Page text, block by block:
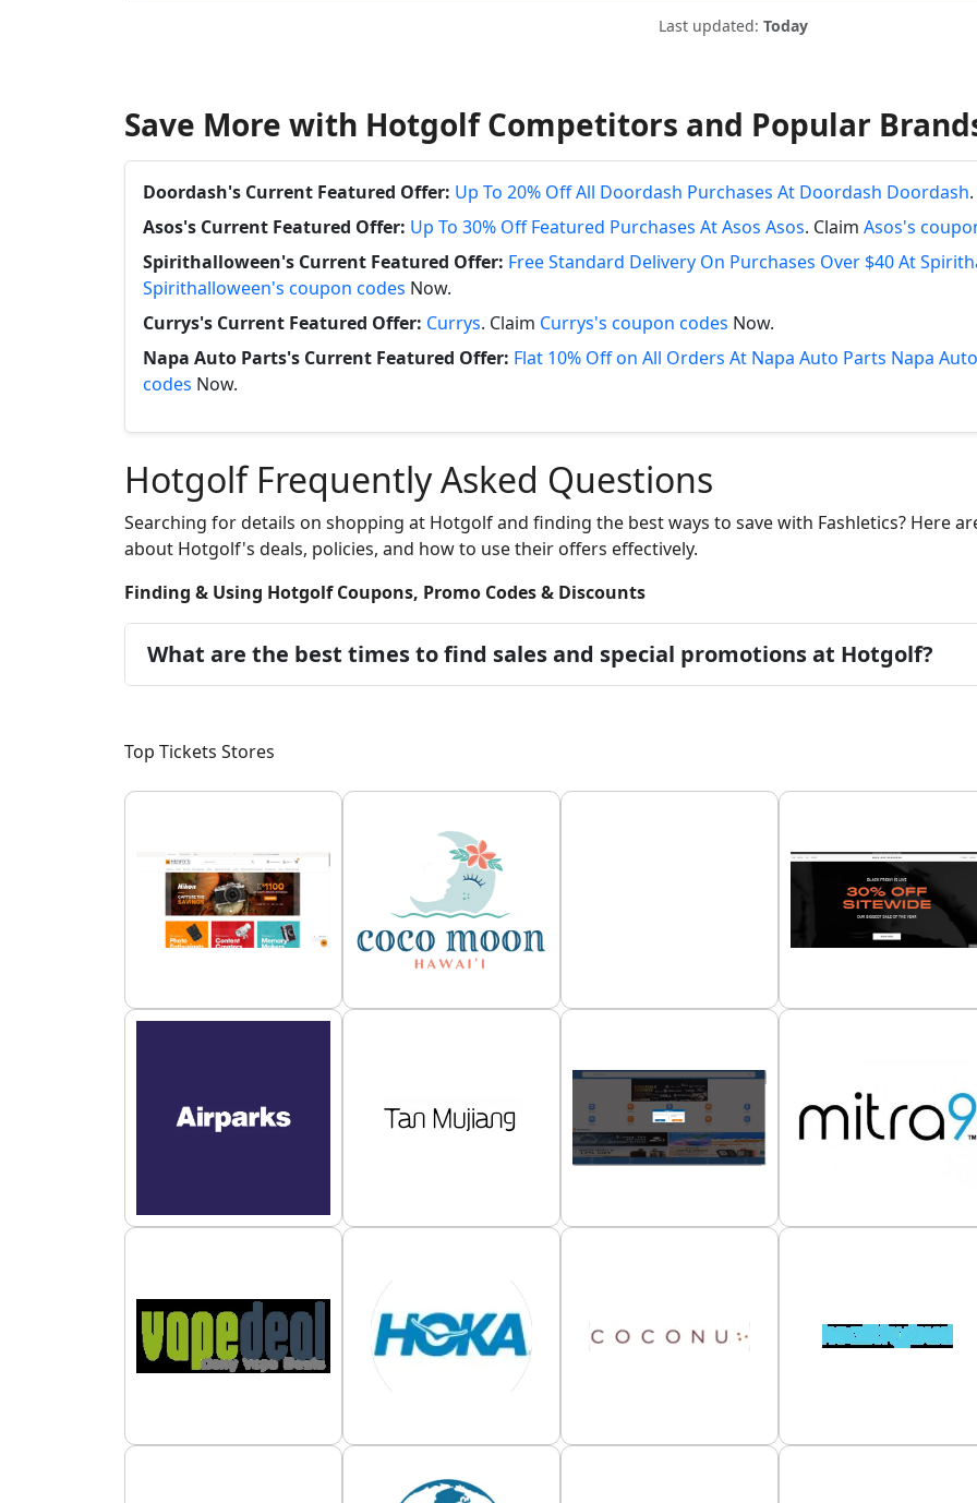
Last updated: Today
Save More with Hotgolf Competitors and Popular
Doordash's Current Featured Offer: Up To 20% Off All Doordash Purchases At Doordash Doordash
Asos's Current Featured Offer: Up To 30% Off Featured Purchases At Asos Asos. Claim Asos's
Spirithalloween's Current Featured Offer: Free Standard Delivery On Purchases Over $40 At
Spirithalloween's coupon codes Now.
Currys's Current Featured Offer: Currys. Claim Currys's coupon codes Now.
Napa Auto Parts's Current Featured Offer: Flat 10% Off on All Orders At Napa Auto Parts Napa
codes Now.
Hotgolf Frequently Asked Questions
Searching for details on shopping at Hotgolf and finding the best ways to save with Fashletics? Here
about Hotgolf's deals, policies, and how to use their offers effectively.
Finding & Using Hotgolf Coupons, Promo Codes & Discounts
What are the best times to find sales and special promotions at Hotgolf?
Top Tickets Stores